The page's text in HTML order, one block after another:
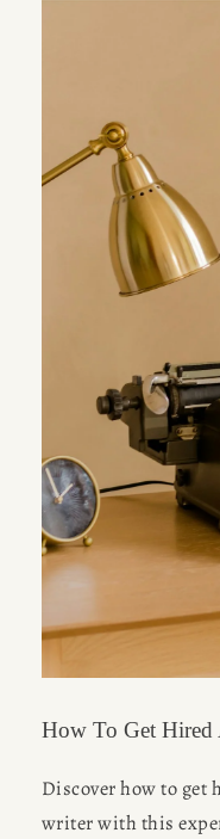
PRESS
NEWSLETTER
How To Get Hired
Discover how to get
writer with this